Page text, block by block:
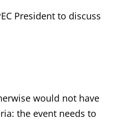
President to discuss
would not have
the event needs to